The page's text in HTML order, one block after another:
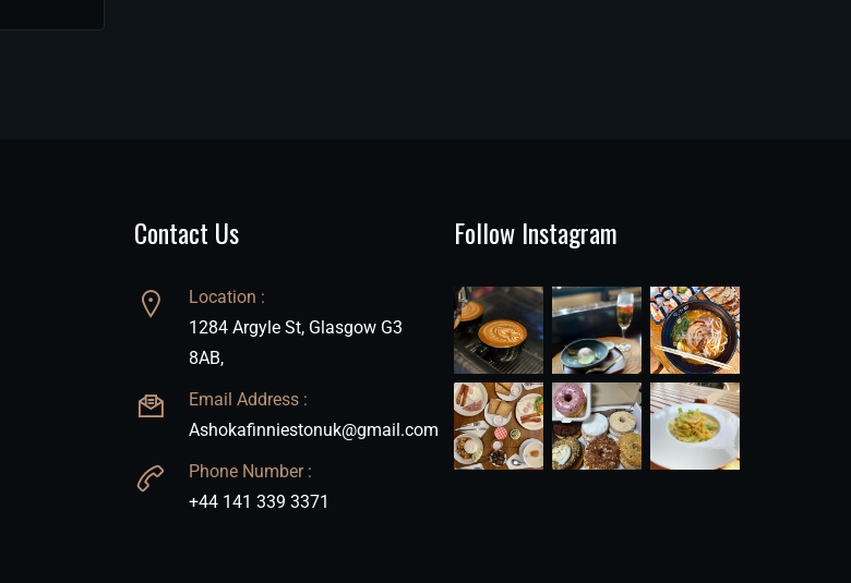
Contact Us
Location :
1284 Argyle St, Glasgow G3
8AB,
Email Address :
Ashokafinniestonuk@gmail.com
Phone Number :
+44 141 339 3371
Follow Instagram